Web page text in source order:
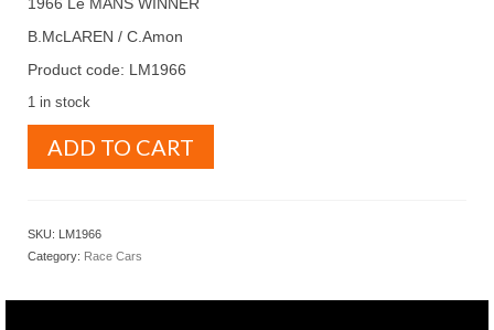
B.McLAREN / C.Amon
Product code: LM1966
1 in stock
1.43
1966
ADD TO CART
SKU: LM1966
Category: Race Cars